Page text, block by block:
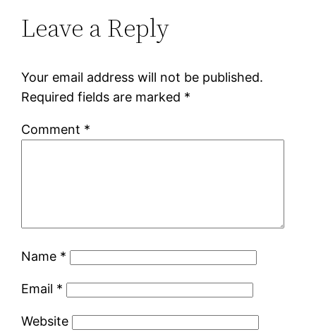
Leave a Reply
Your email address will not be published.
Required fields are marked *
Comment *
Name *
Email *
Website